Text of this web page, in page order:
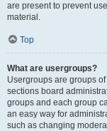
are present to prevent
material.
Top
What are usergroups?
Usergroups are groups
sections board
groups and each group
an easy way for
such as changing